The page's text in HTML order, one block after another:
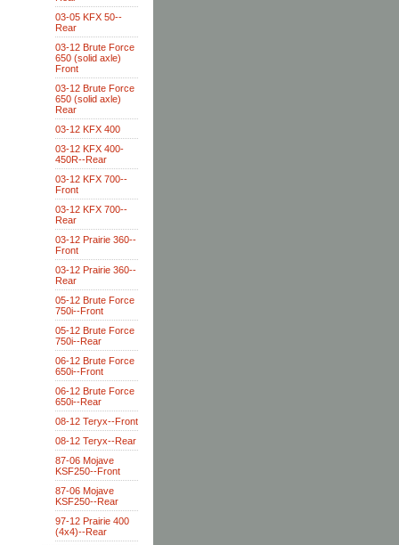
03-05 KFX 50--
Rear
03-12 Brute Force
650 (solid axle)
Front
03-12 Brute Force
650 (solid axle)
Rear
03-12 KFX 400
03-12 KFX 400-
450R--Rear
03-12 KFX 700--
Front
03-12 KFX 700--
Rear
03-12 Prairie 360--
Front
03-12 Prairie 360--
Rear
05-12 Brute Force
750i--Front
05-12 Brute Force
750i--Rear
06-12 Brute Force
650i--Front
06-12 Brute Force
650i--Rear
08-12 Teryx--Front
08-12 Teryx--Rear
87-06 Mojave
KSF250--Front
87-06 Mojave
KSF250--Rear
97-12 Prairie 400
(4x4)--Rear